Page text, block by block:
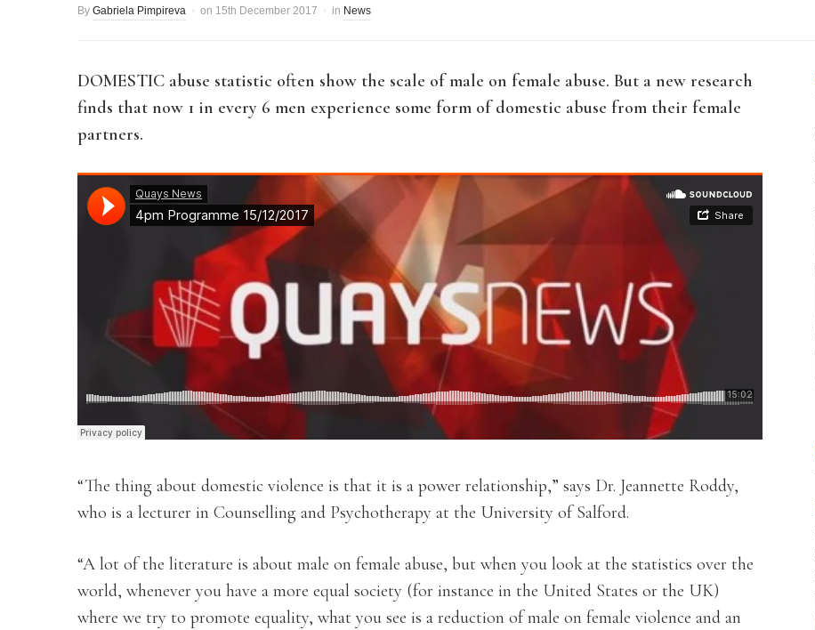
By Gabriela Pimpireva on 15th December 2017 in News
DOMESTIC abuse statistic often show the scale of male on female abuse. But a new research
finds that now 1 in every 6 men experience some form of domestic abuse from their female
partners.
“The thing about domestic violence is that it is a power relationship,” says Dr. Jeannette Roddy,
who is a lecturer in Counselling and Psychotherapy at the University of Salford.
“A lot of the literature is about male on female abuse, but when you look at the statistics over the
world, whenever you have a more equal society (for instance in the United States or the UK)
where we try to promote equality, what you see is a reduction of male on female violence and an